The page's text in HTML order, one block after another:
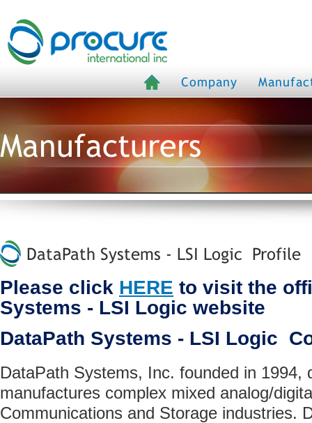
Company
Manufacturers
DataPath Systems - LSI Logic Profile
Please click HERE to visit the
Systems - LSI Logic website
DataPath Systems - LSI Logic
DataPath Systems, Inc. founded in 1994,
manufactures complex mixed analog/
Communications and Storage industries.